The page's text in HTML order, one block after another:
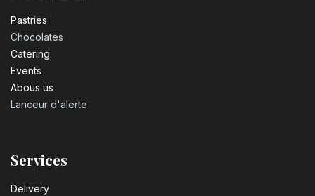
Pastrie​s
Chocolates
Catering
Events
Abous us
Lanceur d'alerte
Services
Delivery